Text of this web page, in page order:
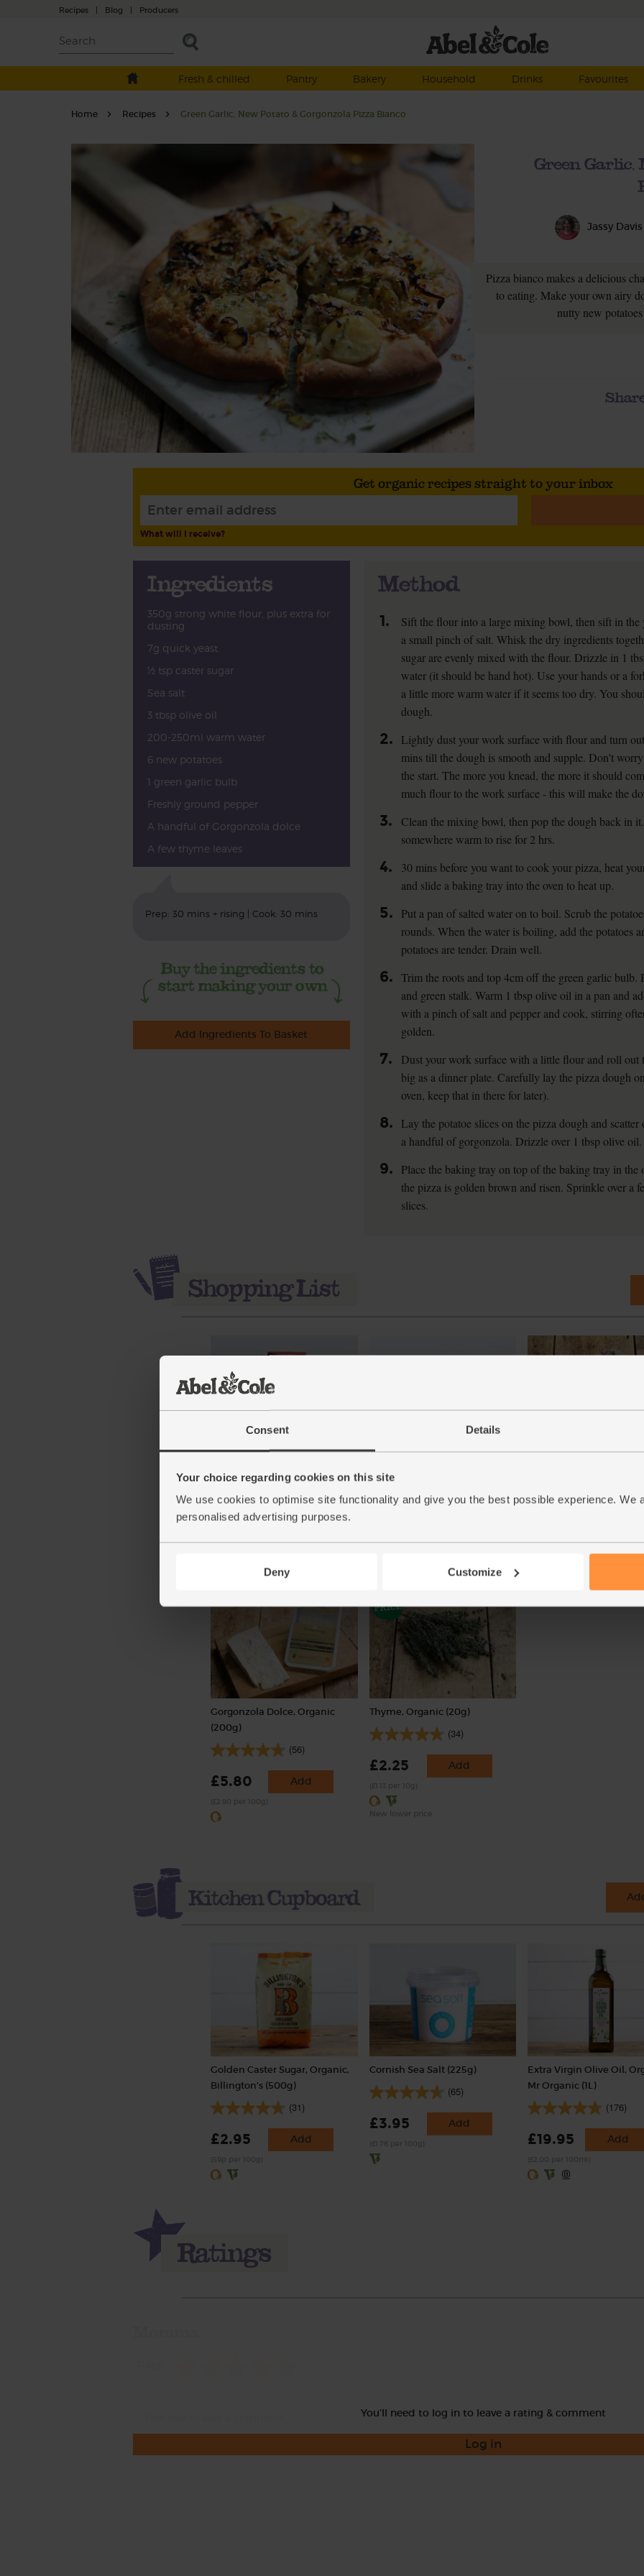
Consent Details
Your choice regarding cookies on this site
We use cookies to optimise site functionality and give you the best possible experience. We
personalised advertising purposes.
Deny Customize
Recipes | Blog | Producers
Fresh & chilled
Pantry Bakery Household Drinks Favourites
Home Recipes Green Garlic, New Potato & Gorgonzola Pizza Bianco
Green
Jassy Davis
Pizza bianco makes a delicious
to eating. Make your own airy
nutty new
Get organic recipes straight to your inbox
What will I receive?
Ingredients
350g strong white flour, plus extra for
dusting
7g quick yeast
½ tsp caster sugar
Sea salt
3 tbsp olive oil
200-250ml warm water
6 new potatoes
1 green garlic bulb
Freshly ground pepper
A handful of Gorgonzola dolce
A few thyme leaves
Prep: 30 mins + rising | Cook: 30 mins
Add Ingredients To Basket
Method
1.
Sift the flour into a large mixing bowl, then sift in the
a small pinch of salt. Whisk the dry ingredients
sugar are evenly mixed with the flour. Drizzle in 1
water (it should be hand hot). Use your hands or a
a little more warm water if it seems too dry. You
dough.
2.
Lightly dust your work surface with flour and turn
mins till the dough is smooth and supple. Don't
the start. The more you knead, the more it should
much flour to the work surface - this will make the
3.
Clean the mixing bowl, then pop the dough back in
somewhere warm to rise for 2 hrs.
4.
30 mins before you want to cook your pizza, heat
and slide a baking tray into the oven to heat up.
5.
Put a pan of salted water on to boil. Scrub the
rounds. When the water is boiling, add the potatoes
potatoes are tender. Drain well.
6. Trim the roots and top 4cm off the green garlic
and green stalk. Warm 1 tbsp olive oil in a pan and
with a pinch of salt and pepper and cook, stirring
golden.
7.
Dust your work surface with a little flour and roll out
big as a dinner plate. Carefully lay the pizza dough
oven, keep that in there for later).
8.
Lay the potatoe slices on the pizza dough and
a handful of gorgonzola. Drizzle over 1 tbsp olive oil.
9.
Place the baking tray on top of the baking tray in the
the pizza is golden brown and risen. Sprinkle over a
slices.
Organic, Marriage's (1kg)
(52) (282)
Gorgonzola Dolce, Organic
(200g)
(56)
£5.80 Add
Thyme, Organic (20g)
(34)
£2.25 Add
Golden Caster Sugar, Organic,
Billington's (500g)
(31)
£2.95 Add
Cornish Sea Salt (225g)
(65)
£3.95 Add
Extra Virgin Olive Oil,
Mr Organic (1L)
(176)
£19.95 Add
You'll need to log in to leave a rating & comment
Log in